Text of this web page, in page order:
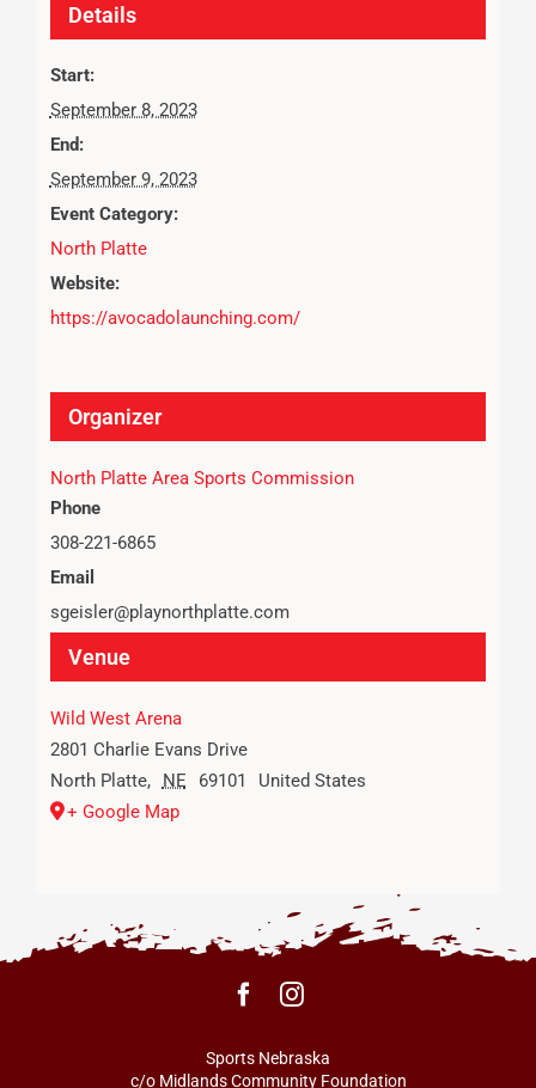
Details
Start:
September 8, 2023
End:
September 9, 2023
Event Category:
North Platte
Website:
https://avocadolaunching.com/
Venue
Wild West Arena
2801 Charlie Evans Drive
North Platte, NE 69101
United States
+ Google Map
Organizer
North Platte Area Sports Commission
Phone
308-221-6865
Email
sgeisler@playnorthplatte.com
Sports Nebraska
c/o Midlands Community Foundation